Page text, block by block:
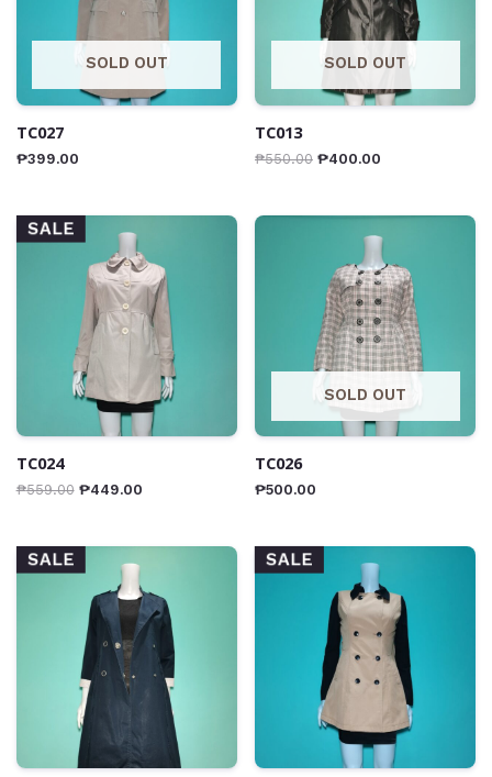
SOLD OUT
TC027
₱399.00
SOLD OUT
TC013
₱550.00 ₱400.00
SALE
TC024
₱559.00 ₱449.00
SOLD OUT
TC026
₱500.00
SALE SALE